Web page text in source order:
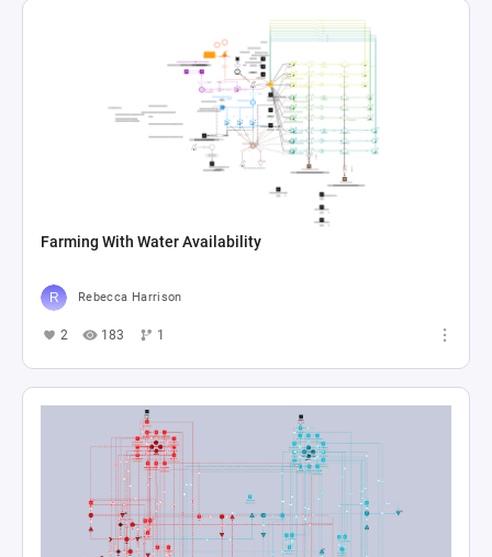
Farming With Water Availability
Rebecca Harrison
2 183 1